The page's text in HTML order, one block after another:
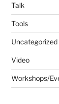
Talk
Tools
Uncategorized
Video
Workshops/